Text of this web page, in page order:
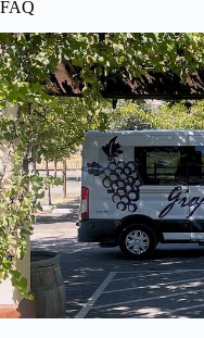
FAQ